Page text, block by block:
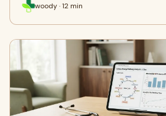
woody · 12 min